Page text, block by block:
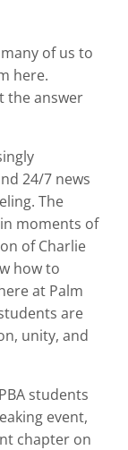
of us to
here.
the answer
24/7 news
The
moments of
of Charlie
how to
at Palm
are
unity, and
students
event,
chapter on